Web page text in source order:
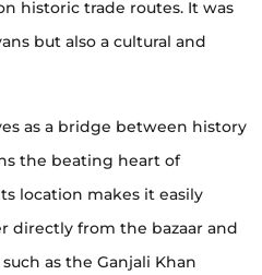
historic trade routes. It was
but also a cultural and
as a bridge between history
the beating heart of
location makes it easily
directly from the bazaar and
as the Ganjali Khan